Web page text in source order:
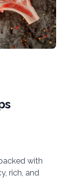
with
rich, and